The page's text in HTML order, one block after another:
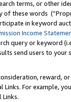
terms, or other
these words
in keyword
Income
query or keyword
send users to
reward,
For example,